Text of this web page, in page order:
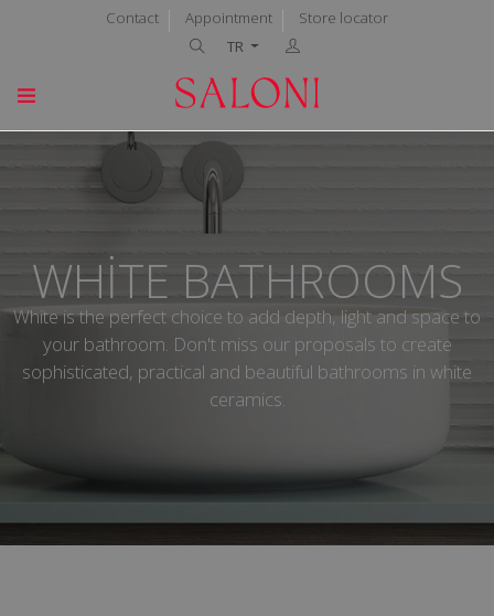
Contact Appointment
Store locator
TR
WHITE BATHROOMS
White is the perfect choice to add depth, light and space to
your bathroom. Don't miss our proposals to create
sophisticated, practical and beautiful bathrooms in white
ceramics.